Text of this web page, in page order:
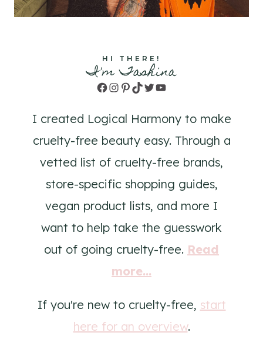
HI THERE!
I'm Tashina
Facebook
Instagram
Pinterest
TikTok
TwitterYouTube
I created Logical Harmony to make
cruelty-free beauty easy. Through a
vetted list of cruelty-free brands,
store-specific shopping guides,
vegan product lists, and more I
want to help take the guesswork
out of going cruelty-free. Read
more...
If you're new to cruelty-free, start
here for an overview.